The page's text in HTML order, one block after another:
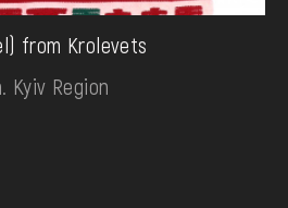
from Krolevets
Kyiv Region